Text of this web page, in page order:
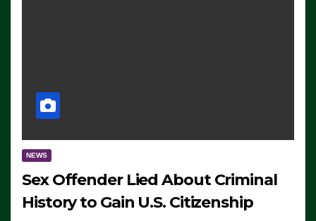
NEWS
Sex Offender Lied About Criminal
History to Gain U.S. Citizenship